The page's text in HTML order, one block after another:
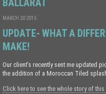
BALLARAT
MARCH 20 2015
UPDATE- WHAT A
MAKE!
Our client’s recently sent me updated
the addition of a Moroccan Tiled
Click here to see the whole story of this